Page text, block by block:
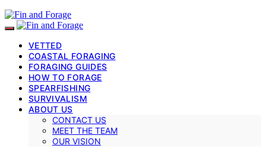
VETTED
COASTAL FORAGING
FORAGING GUIDES
HOW TO FORAGE
SPEARFISHING
SURVIVALISM
ABOUT US
CONTACT US
MEET THE TEAM
OUR VISION